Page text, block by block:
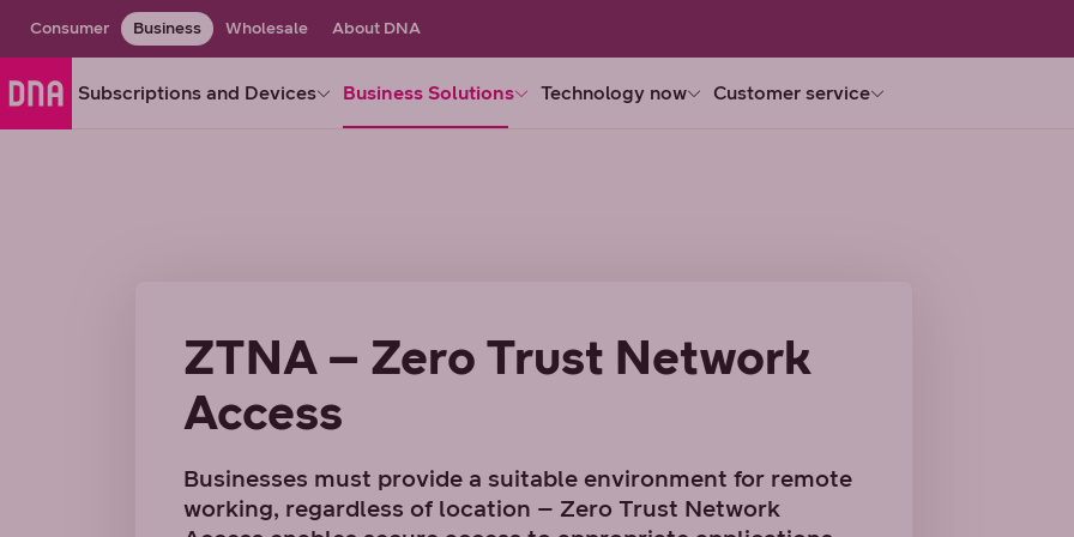
Consumer Business Wholesale About DNA
Subscriptions and Devices Business Solutions Technology now Customer service
ZTNA – Zero Trust Network
Access
Businesses must provide a suitable environment for remote
working, regardless of location – Zero Trust Network